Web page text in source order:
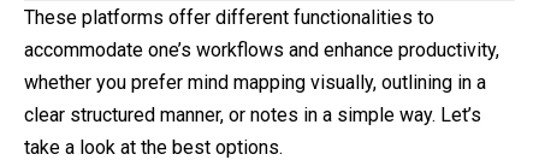
These platforms offer different functionalities to
accommodate one’s workflows and enhance productivity,
whether you prefer mind mapping visually, outlining in a
clear structured manner, or notes in a simple way. Let’s
take a look at the best options.